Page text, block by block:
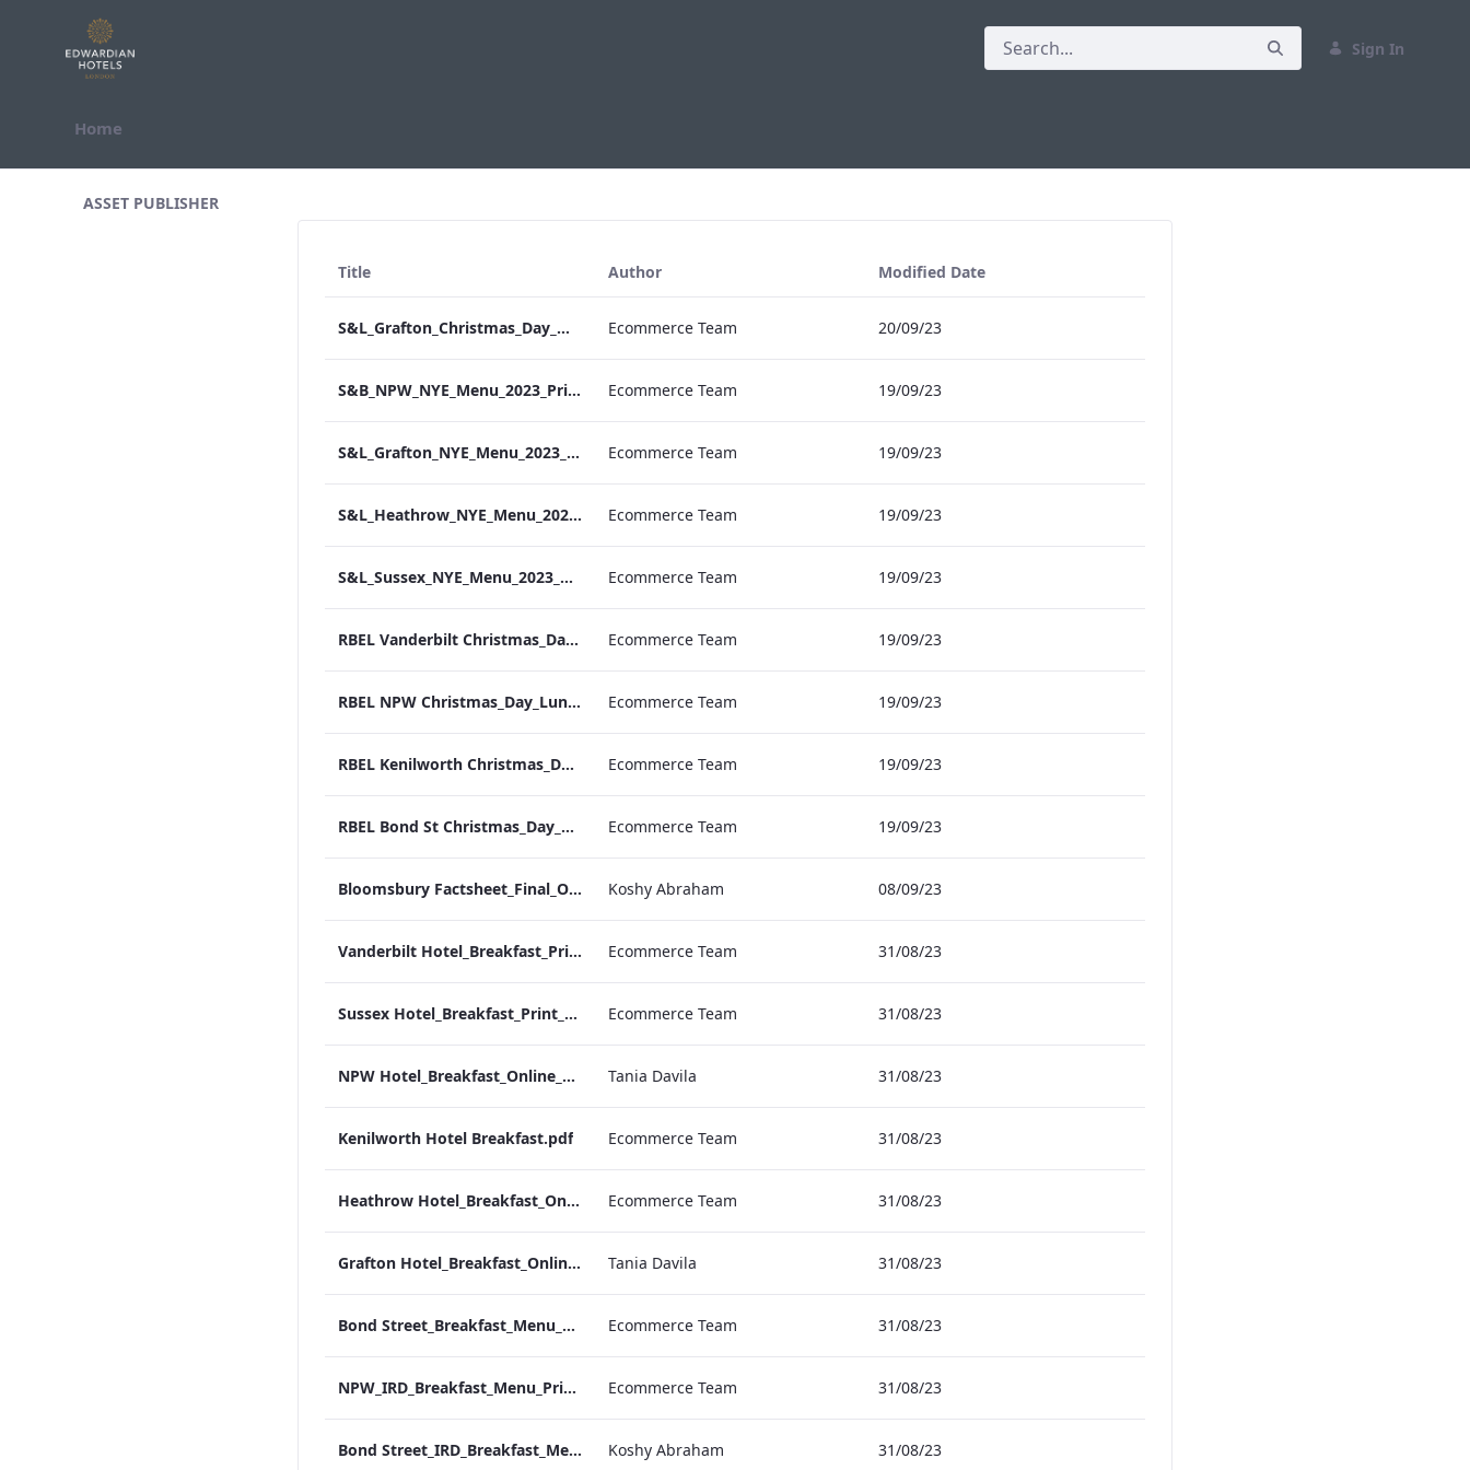
Skip to Content
Sign In
Home
ASSET PUBLISHER
Title Author Modified Date
S&L_Grafton_Christmas_Day_Menu_2023_ARTWORK Ecommerce Team 20/09/23
S&B_NPW_NYE_Menu_2023_Print_ARTWORK Ecommerce Team 19/09/23
S&L_Grafton_NYE_Menu_2023_ARTWORK Ecommerce Team 19/09/23
S&L_Heathrow_NYE_Menu_2023_ARTWORK Ecommerce Team 19/09/23
S&L_Sussex_NYE_Menu_2023_ARTWORK Ecommerce Team 19/09/23
RBEL Vanderbilt Christmas_Day_Luncheon_2023_Artwork Ecommerce Team 19/09/23
RBEL NPW Christmas_Day_Luncheon_2023_Artwork Ecommerce Team 19/09/23
RBEL Kenilworth Christmas_Day_Luncheon_2023_Artwork Ecommerce Team 19/09/23
RBEL Bond St Christmas_Day_Luncheon_2023_Artwork Ecommerce Team 19/09/23
Bloomsbury Factsheet_Final_Online_ARTWORK.pdf Koshy Abraham 08/09/23
Vanderbilt Hotel_Breakfast_Print_ARTWORK Ecommerce Team 31/08/23
Sussex Hotel_Breakfast_Print_ARTWORK Ecommerce Team 31/08/23
NPW Hotel_Breakfast_Online_ARTWORK.pdf Tania Davila 31/08/23
Kenilworth Hotel Breakfast.pdf Ecommerce Team 31/08/23
Heathrow Hotel_Breakfast_Online_ARTWORK.pdf Ecommerce Team 31/08/23
Grafton Hotel_Breakfast_Online_ARTWORK.pdf Tania Davila 31/08/23
Bond Street_Breakfast_Menu_Desktop_ARTWORK.pdf Ecommerce Team 31/08/23
NPW_IRD_Breakfast_Menu_Print_ARTWORK.pdf Ecommerce Team 31/08/23
Bond Street_IRD_Breakfast_Menu_Mobile_ARTWORK.pdf Koshy Abraham 31/08/23